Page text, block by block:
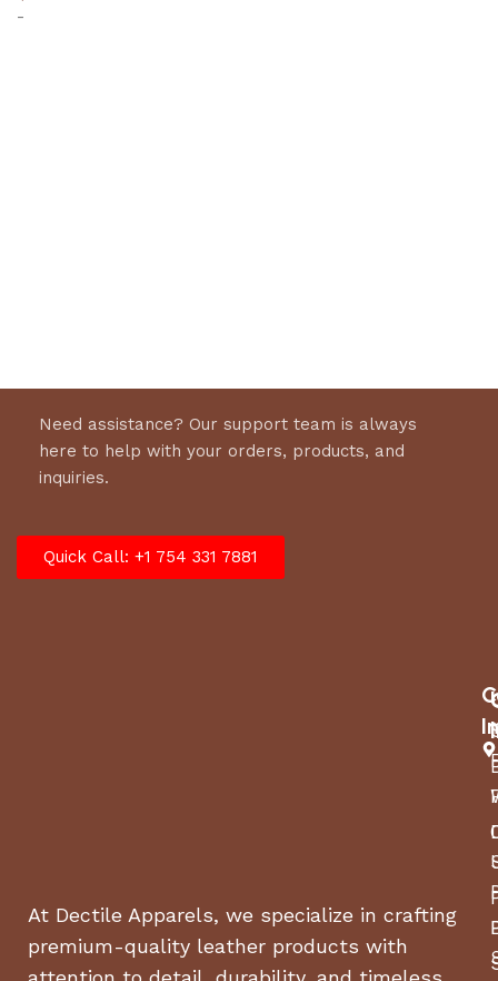
-
Need assistance? Our support team is always
here to help with your orders, products, and
inquiries.
Quick Call: +1 754 331 7881
At Dectile Apparels, we specialize in crafting
premium-quality leather products with